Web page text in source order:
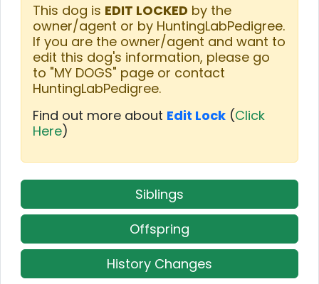
This dog is EDIT LOCKED by the
owner/agent or by HuntingLabPedigree.
If you are the owner/agent and want to
edit this dog's information, please go
to "MY DOGS" page or contact
HuntingLabPedigree.
Find out more about Edit Lock (Click
Here)
Siblings
Offspring
History Changes